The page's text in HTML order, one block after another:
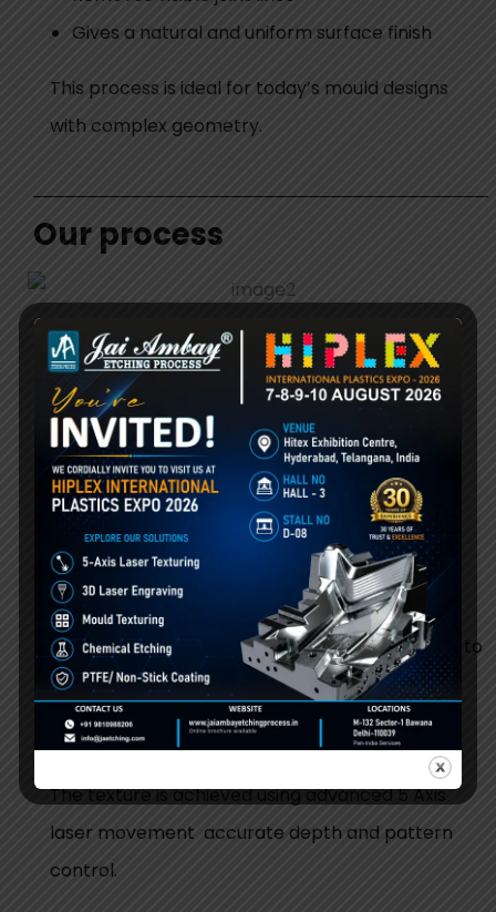
Gives a natural and uniform surface finish
This process is ideal for today’s mould designs
with complex geometry.
Our process
We have a clear and controlled process and
ensure best results.
Step 1:Mould Inspection
We inspect mould material, cavity shape, and
required texture pattern.
Step 2:Surface Preparation
Cleaning or light preparation is done if required to
ensure proper laser results.
Step 3:5 Axis Laser Texturing
The texture is achieved using advanced 5 Axis
laser movement accurate depth and pattern
control.